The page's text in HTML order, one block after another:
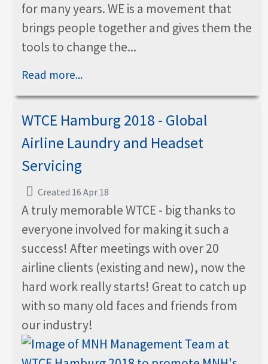
for many years. WE is a movement that
brings people together and gives them the
tools to change the...
Read more...
WTCE Hamburg 2018 - Global
Airline Laundry and Headset
Servicing
Created 16 Apr 18
A truly memorable WTCE - big thanks to
everyone involved for making it such a
success! After meetings with over 20
airline clients (existing and new), now the
hard work really starts! Great to catch up
with so many old faces and friends from
our industry!